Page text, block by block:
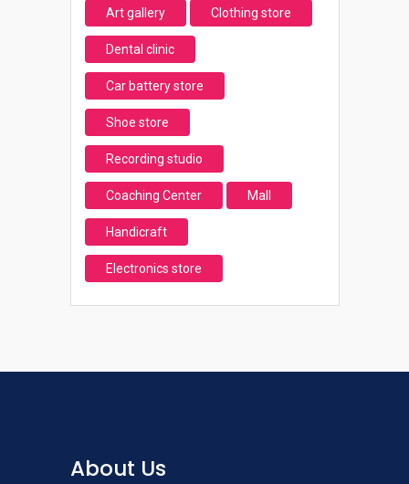
Art gallery Clothing store
Dental clinic
Car battery store
Shoe store
Recording studio
Coaching Center Mall
Handicraft
Electronics store
About Us